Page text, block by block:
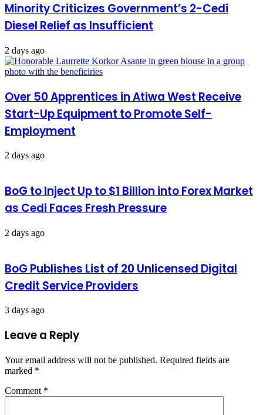
Minority Criticizes Government’s 2-Cedi
Diesel Relief as Insufficient
2 days ago
Over 50 Apprentices in Atiwa West Receive
Start-Up Equipment to Promote Self-
Employment
2 days ago
BoG to Inject Up to $1 Billion into Forex Market
as Cedi Faces Fresh Pressure
2 days ago
BoG Publishes List of 20 Unlicensed Digital
Credit Service Providers
3 days ago
Leave a Reply
Your email address will not be published. Required fields are
marked *
Comment *